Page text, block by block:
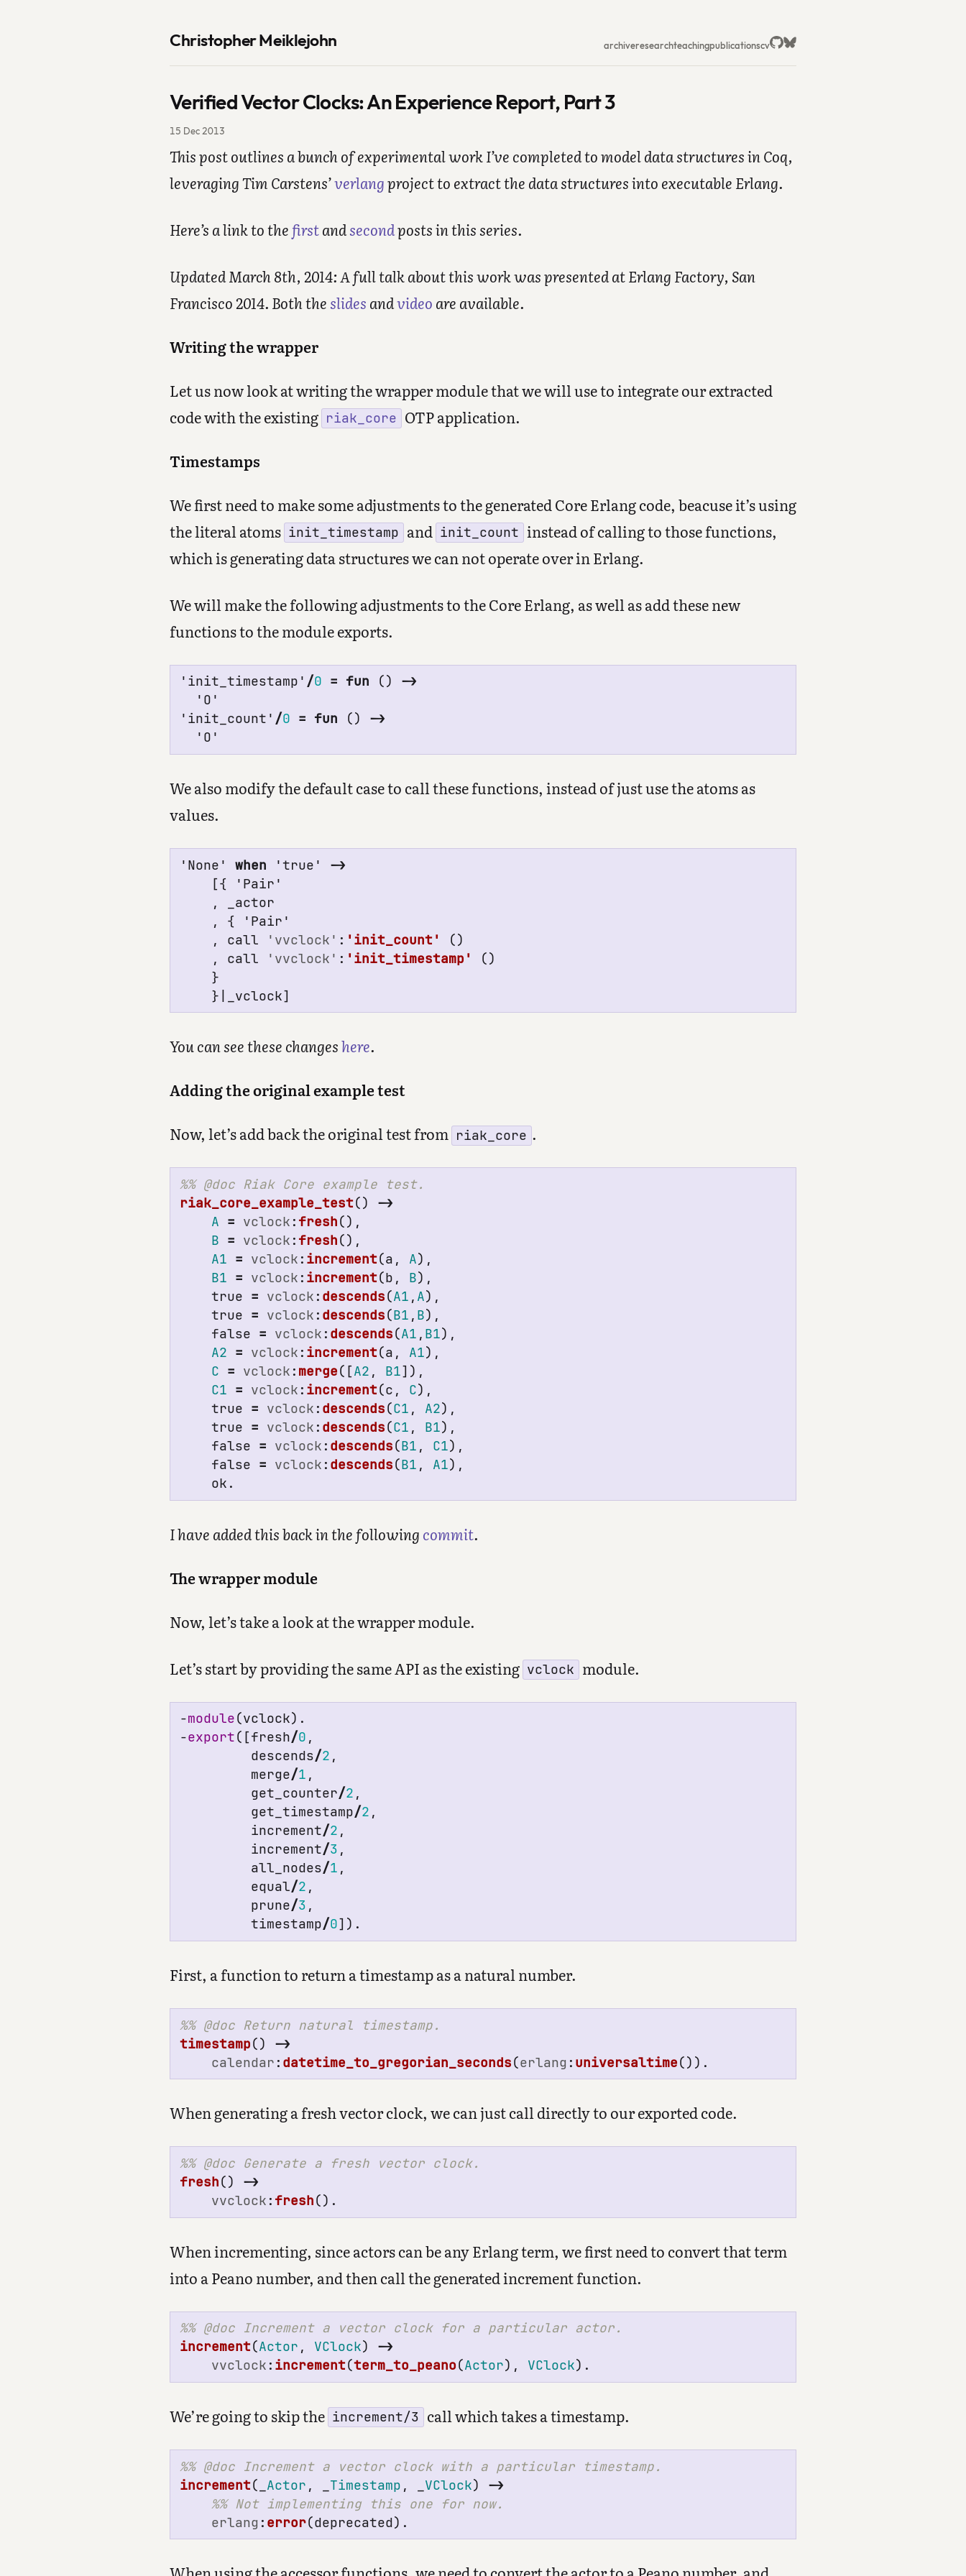
Christopher Meiklejohn archiveresearchteachingpublicationscv
Verified Vector Clocks: An Experience Report, Part 3
15 Dec 2013
This post outlines a bunch of experimental work I’ve completed to model data structures in Coq,
leveraging Tim Carstens’verlangproject to extract the data structures into executable Erlang.
Here’s a link to the firstandsecondposts in this series.
Updated March 8th, 2014: A full talk about this work was presented at Erlang Factory, San
Francisco 2014. Both the slides andvideo are available.
Writing the wrapper
Let us now look at writing the wrapper module that we will use to integrate our extracted
code with the existing riak_core OTP application.
Timestamps
We first need to make some adjustments to the generated Core Erlang code, beacuse it’s using
the literal atoms init_timestamp and init_count instead of calling to those functions,
which is generating data structures we can not operate over in Erlang.
We will make the following adjustments to the Core Erlang, as well as add these new
functions to the module exports.
'init_timestamp' /0 = fun ()
->
'O'
'init_count' /0 = fun ()
->
'O'
We also modify the default case to call these functions, instead of just use the atoms as
values.
'None' when 'true'
->
[{
'Pair'
,
actor
,
{
'Pair'
,
call 'vvclock' : 'init_count'
()
,
call 'vvclock' : 'init_timestamp'
()
}
}|_ vclock]
You can see these changeshere.
Adding the original example test
Now, let’s add back the original test from riak_core .
riak_core_example_test()
->
A = vclock : fresh(),
B = vclock : fresh(),
A1 = vclock : increment(a , A),
B1 = vclock : increment(b , B),
true = vclock : descends(A1 , A),
true = vclock : descends(B1 , B),
false = vclock : descends(A1 , B1),
A2 = vclock : increment(a , A1),
C = vclock : merge([A2 , B1]),
C1 = vclock : increment(c , C),
true = vclock : descends(C1 , A2),
true = vclock : descends(C1 , B1),
false = vclock : descends(B1 , C1),
false = vclock : descends(B1 , A1),
ok .
I have added this back in the following commit.
The wrapper module
Now, let’s take a look at the wrapper module.
Let’s start by providing the same API as the existing vclock module.
-module(vclock).
-export([fresh/0 ,
descends/2 ,
merge/1 ,
get_counter/2 ,
get_timestamp/2 ,
increment/2 ,
increment/3 ,
all_nodes/1 ,
equal/2 ,
prune/3 ,
timestamp/0]).
First, a function to return a timestamp as a natural number.
timestamp()
->
calendar : datetime_to_gregorian_seconds(erlang : universaltime()).
When generating a fresh vector clock, we can just call directly to our exported code.
fresh()
->
vvclock : fresh().
When incrementing, since actors can be any Erlang term, we first need to convert that term
into a Peano number, and then call the generated increment function.
increment(Actor , VClock)
->
vvclock : increment(term_to_peano(Actor), VClock).
We’re going to skip the increment/3 call which takes a timestamp.
increment(_ Actor , Timestamp , VClock)
->
erlang : error(deprecated).